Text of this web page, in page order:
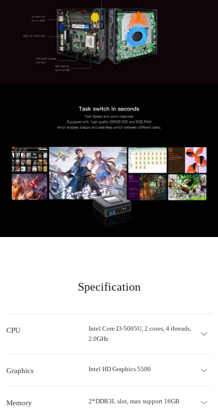
Specification
CPU
Intel Core I3-5005U, 2 cores, 4 threads,
2.0GHz
Graphics Intel HD Graphics 5500
Memory 2*DDR3L slot, max support 16GB